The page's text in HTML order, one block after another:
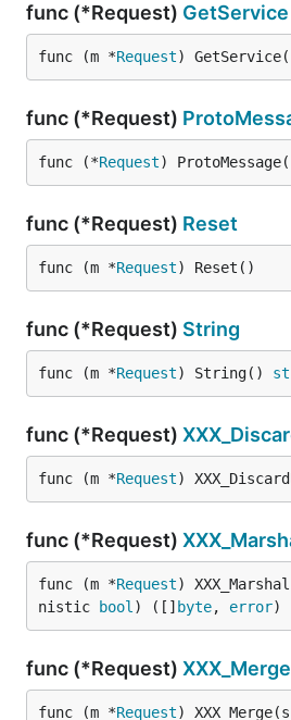
func (*Request) GetService
func (m *Request)
func (*Request)
func (*Request)
func (*Request) Reset
func (m *Request) Reset()
func (*Request) String
func (m *Request) String()
func (*Request)
func (m *Request)
func (*Request)
func (m *Request)
nistic
bool ) ([] byte, error)
func (*Request) XXX_Merge
func (m *Request)